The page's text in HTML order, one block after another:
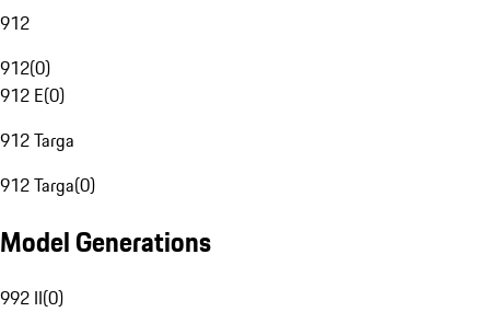
912
912(0)
912 E(0)
912 Targa
912 Targa(0)
Model Generations
992 II(0)